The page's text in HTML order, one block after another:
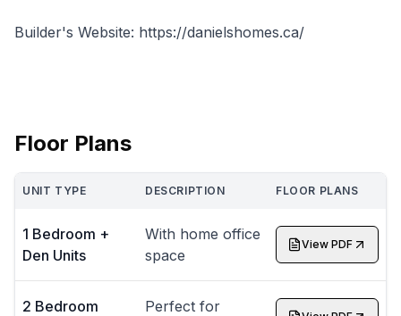
Builder's Website: https://danielshomes.ca/
Floor Plans
UNIT TYPE DESCRIPTION FLOOR PLANS
1 Bedroom +
Den Units
With home office
space
View PDF
2 Bedroom Perfect for